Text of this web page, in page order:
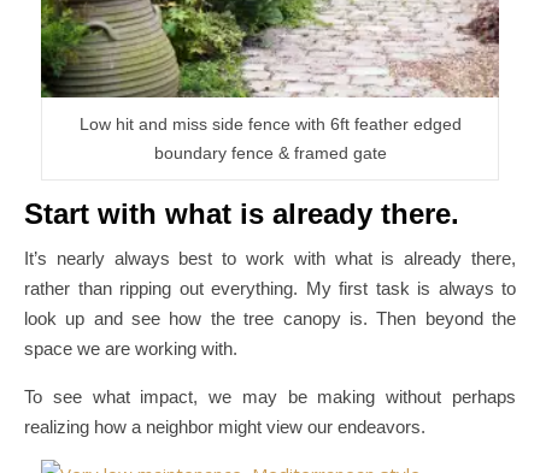
Low hit and miss side fence with 6ft feather edged
boundary fence & framed gate
Start with what is already there.
It’s nearly always best to work with what is already there,
rather than ripping out everything. My first task is always to
look up and see how the tree canopy is. Then beyond the
space we are working with.
To see what impact, we may be making without perhaps
realizing how a neighbor might view our endeavors.